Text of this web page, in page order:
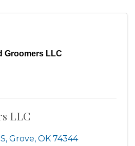
Groomers LLC
LLC
, Grove, OK 74344